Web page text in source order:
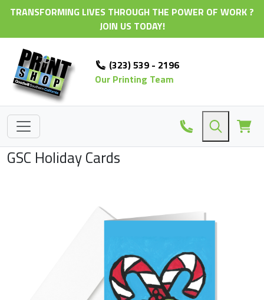
TRANSFORMING LIVES THROUGH THE POWER OF WORK ?
JOIN US TODAY!
(323) 539 - 2196
Our Printing Team
GSC Holiday Cards